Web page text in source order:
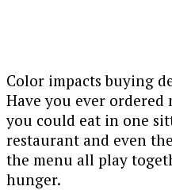
Color impacts buying
Have you ever
you could eat in one
restaurant and even
the menu all play
hunger.